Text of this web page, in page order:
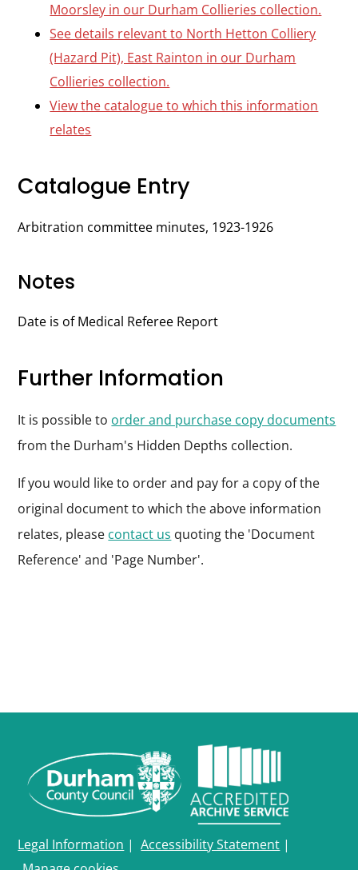
Moorsley in our Durham Collieries collection.
See details relevant to North Hetton Colliery
(Hazard Pit), East Rainton in our Durham
Collieries collection.
View the catalogue to which this information
relates
Catalogue Entry
Arbitration committee minutes, 1923-1926
Notes
Date is of Medical Referee Report
Further Information
It is possible to order and purchase copy documents
from the Durham's Hidden Depths collection.
If you would like to order and pay for a copy of the
original document to which the above information
relates, please contact us quoting the 'Document
Reference' and 'Page Number'.
Legal Information | Accessibility Statement |